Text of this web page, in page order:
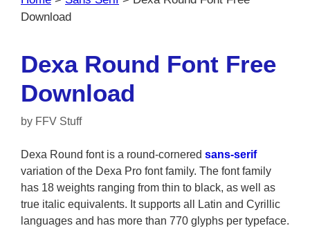
Download
Dexa Round Font Free
Download
by FFV Stuff
Dexa Round font is a round-cornered sans-serif
variation of the Dexa Pro font family. The font family
has 18 weights ranging from thin to black, as well as
true italic equivalents. It supports all Latin and Cyrillic
languages and has more than 770 glyphs per typeface.